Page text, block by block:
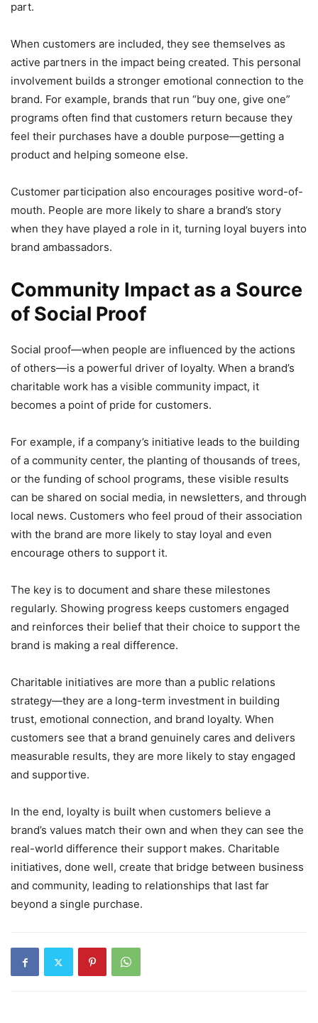
part.
When customers are included, they see themselves as
active partners in the impact being created. This personal
involvement builds a stronger emotional connection to the
brand. For example, brands that run “buy one, give one”
programs often find that customers return because they
feel their purchases have a double purpose—getting a
product and helping someone else.
Customer participation also encourages positive word-of-
mouth. People are more likely to share a brand’s story
when they have played a role in it, turning loyal buyers into
brand ambassadors.
Community Impact as a Source
of Social Proof
Social proof—when people are influenced by the actions
of others—is a powerful driver of loyalty. When a brand’s
charitable work has a visible community impact, it
becomes a point of pride for customers.
For example, if a company’s initiative leads to the building
of a community center, the planting of thousands of trees,
or the funding of school programs, these visible results
can be shared on social media, in newsletters, and through
local news. Customers who feel proud of their association
with the brand are more likely to stay loyal and even
encourage others to support it.
The key is to document and share these milestones
regularly. Showing progress keeps customers engaged
and reinforces their belief that their choice to support the
brand is making a real difference.
Charitable initiatives are more than a public relations
strategy—they are a long-term investment in building
trust, emotional connection, and brand loyalty. When
customers see that a brand genuinely cares and delivers
measurable results, they are more likely to stay engaged
and supportive.
In the end, loyalty is built when customers believe a
brand’s values match their own and when they can see the
real-world difference their support makes. Charitable
initiatives, done well, create that bridge between business
and community, leading to relationships that last far
beyond a single purchase.